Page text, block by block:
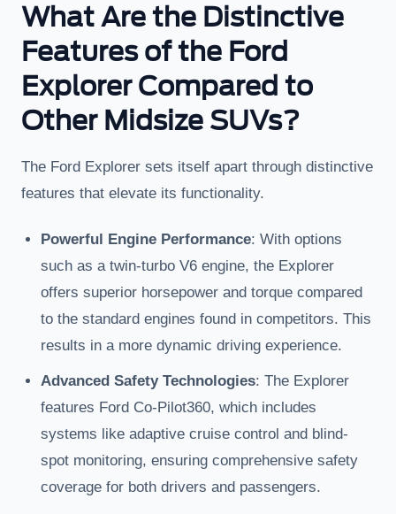
What Are the Distinctive
Features of the Ford
Explorer Compared to
Other Midsize SUVs?
The Ford Explorer sets itself apart through distinctive
features that elevate its functionality.
Powerful Engine Performance: With options
such as a twin-turbo V6 engine, the Explorer
offers superior horsepower and torque compared
to the standard engines found in competitors. This
results in a more dynamic driving experience.
Advanced Safety Technologies: The Explorer
features Ford Co-Pilot360, which includes
systems like adaptive cruise control and blind-
spot monitoring, ensuring comprehensive safety
coverage for both drivers and passengers.